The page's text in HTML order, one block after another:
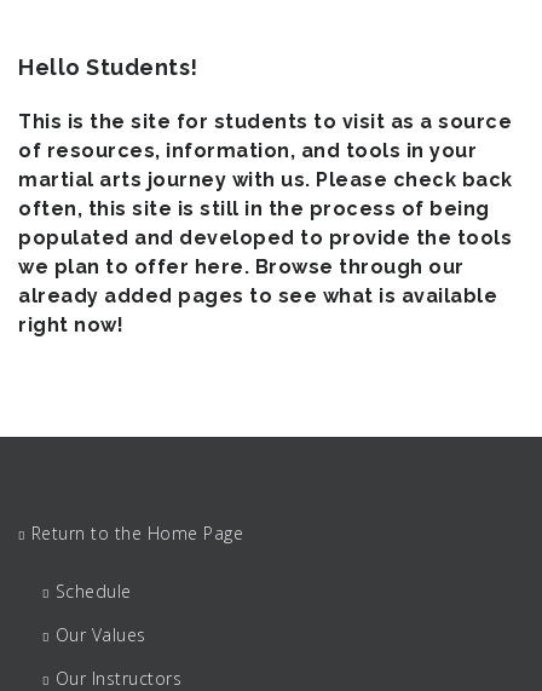
Hello Students!
This is the site for students to visit as a source
of resources, information, and tools in your
martial arts journey with us. Please check back
often, this site is still in the process of being
populated and developed to provide the tools
we plan to offer here. Browse through our
already added pages to see what is available
right now!
Return to the Home Page
Schedule
Our Values
Our Instructors